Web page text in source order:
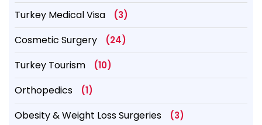
Turkey Medical Visa (3)
Cosmetic Surgery (24)
Turkey Tourism (10)
Orthopedics (1)
Obesity & Weight Loss Surgeries (3)